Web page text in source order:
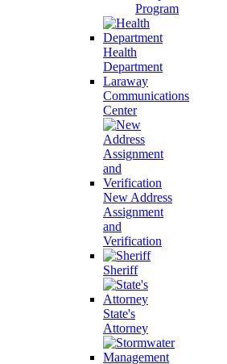
Program
Health
Department
Laraway
Communications
Center
New Address
Assignment
and
Verification
Sheriff
State's
Attorney